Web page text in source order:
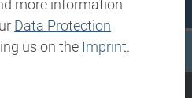
more information
Data Protection
us on the Imprint.